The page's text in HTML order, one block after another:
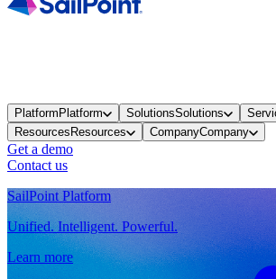
PlatformPlatform SolutionsSolutions
ResourcesResources CompanyCompany
Get a demo
Contact us
SailPoint Platform
Unified. Intelligent. Powerful.
Learn more